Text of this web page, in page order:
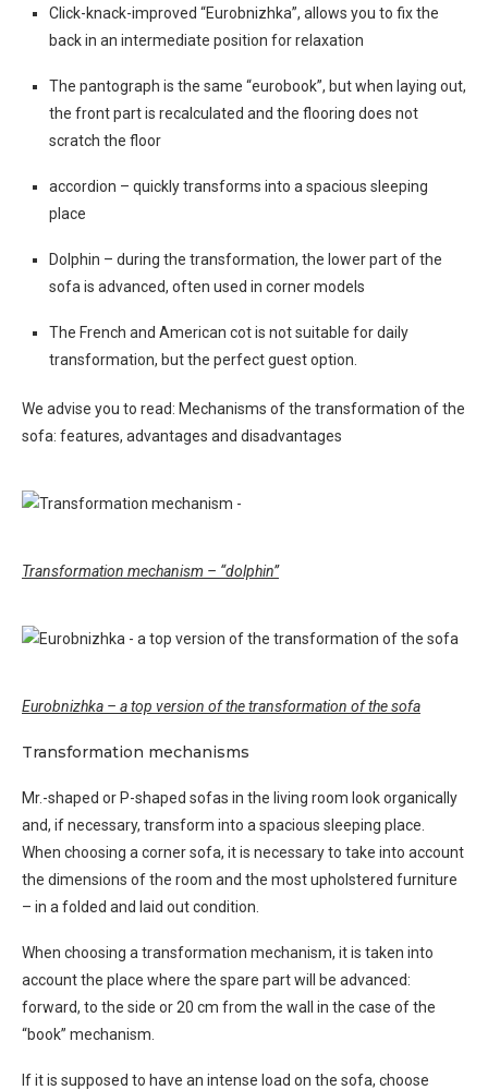
Click-knack-improved “Eurobnizhka”, allows you to fix the
back in an intermediate position for relaxation
The pantograph is the same “eurobook”, but when laying out,
the front part is recalculated and the flooring does not
scratch the floor
accordion – quickly transforms into a spacious sleeping
place
Dolphin – during the transformation, the lower part of the
sofa is advanced, often used in corner models
The French and American cot is not suitable for daily
transformation, but the perfect guest option.
We advise you to read: Mechanisms of the transformation of the
sofa: features, advantages and disadvantages
Transformation mechanism – “dolphin”
Eurobnizhka – a top version of the transformation of the sofa
Transformation mechanisms
Mr.-shaped or P-shaped sofas in the living room look organically
and, if necessary, transform into a spacious sleeping place.
When choosing a corner sofa, it is necessary to take into account
the dimensions of the room and the most upholstered furniture
– in a folded and laid out condition.
When choosing a transformation mechanism, it is taken into
account the place where the spare part will be advanced:
forward, to the side or 20 cm from the wall in the case of the
“book” mechanism.
If it is supposed to have an intense load on the sofa, choose